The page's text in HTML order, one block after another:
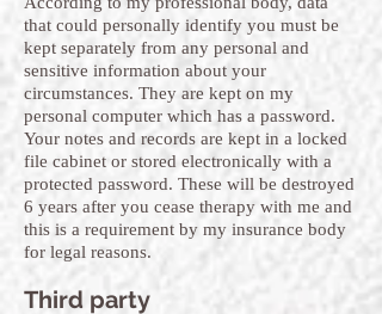
that could personally identify you must be
kept separately from any personal and
sensitive information about your
circumstances. They are kept on my
personal computer which has a password.
Your notes and records are kept in a locked
file cabinet or stored electronically with a
protected password. These will be destroyed
6 years after you cease therapy with me and
this is a requirement by my insurance body
for legal reasons.
Third party